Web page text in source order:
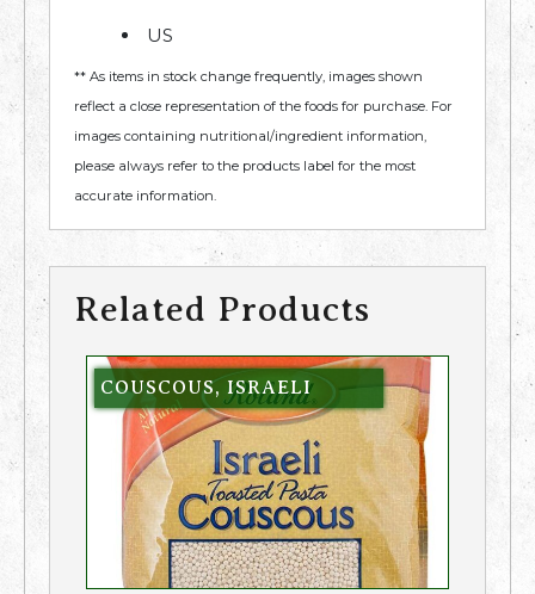
US
** As items in stock change frequently, images shown
reflect a close representation of the foods for purchase. For
images containing nutritional/ingredient information,
please always refer to the products label for the most
accurate information.
Related Products
COUSCOUS, ISRAELI